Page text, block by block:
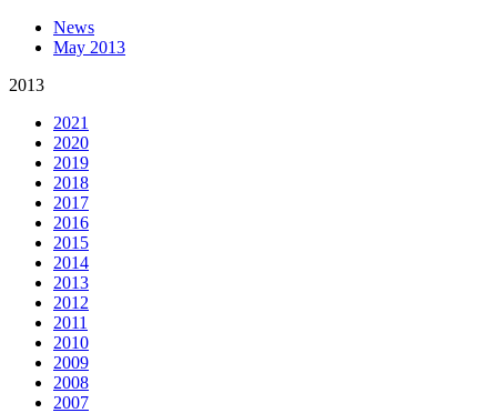
News
May 2013
2013
2021
2020
2019
2018
2017
2016
2015
2014
2013
2012
2011
2010
2009
2008
2007